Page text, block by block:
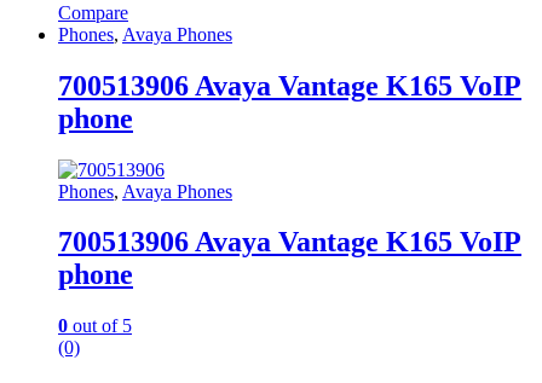
Compare
Phones, Avaya Phones
700513906 Avaya Vantage K165 VoIP
phone
Phones, Avaya Phones
700513906 Avaya Vantage K165 VoIP
phone
0 out of 5
(0)